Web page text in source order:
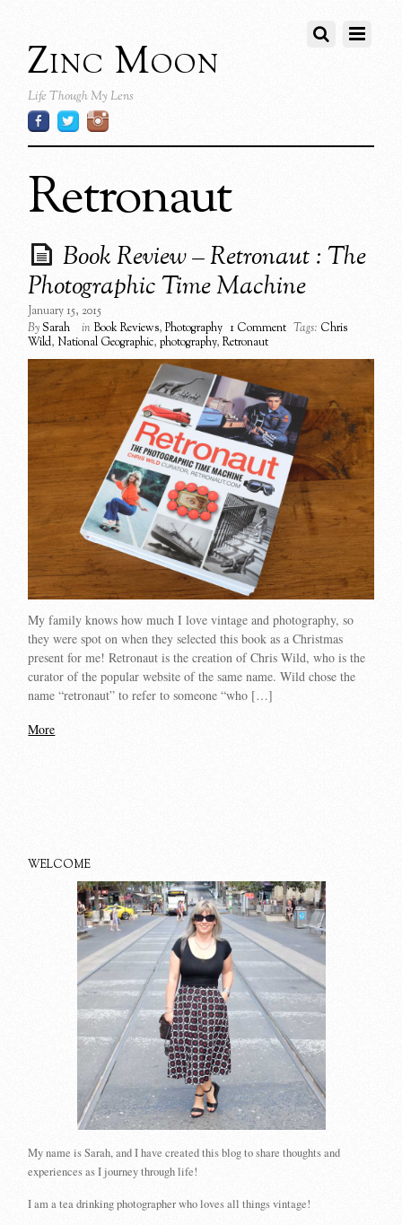
Zinc Moon
Life Though My Lens
Retronaut
Book Review – Retronaut : The
Photographic Time Machine
January 15, 2015
BySarah inBook Reviews,Photography 1 Comment Tags: Chris
Wild,National Geographic,photography,Retronaut
My family knows how much I love vintage and photography, so
they were spot on when they selected this book as a Christmas
present for me! Retronaut is the creation of Chris Wild, who is the
curator of the popular website of the same name. Wild chose the
name “retronaut” to refer to someone “who […]
More
WELCOME
My name is Sarah, and I have created this blog to share thoughts and
experiences as I journey through life!
I am a tea drinking photographer who loves all things vintage!